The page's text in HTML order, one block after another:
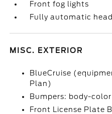
Front fog lights
Fully automatic
MISC. EXTERIOR
BlueCruise
Plan)
Bumpers: body-color
Front License Plate